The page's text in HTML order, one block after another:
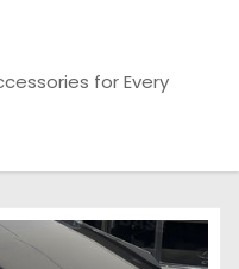
for Every